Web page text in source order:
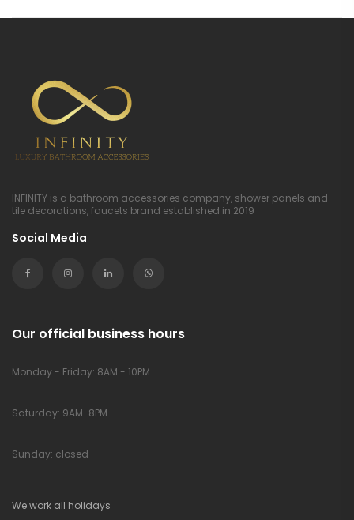
INFINITY is a bathroom accessories company, shower panels and
tile decorations, faucets brand established in 2019
Social Media
Our official business hours
Monday - Friday: 8AM - 10PM
Saturday: 9AM-8PM
Sunday: closed
We work all holidays